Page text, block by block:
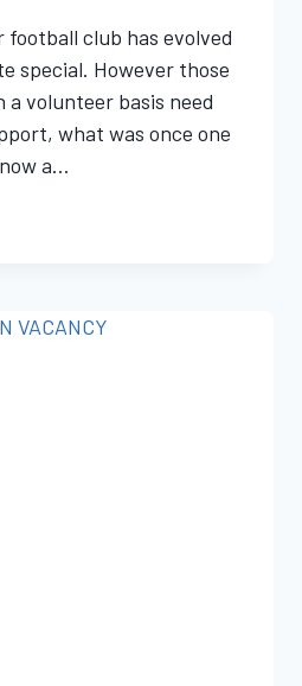
football club has evolved
special. However those
volunteer basis need
what was once one
a…